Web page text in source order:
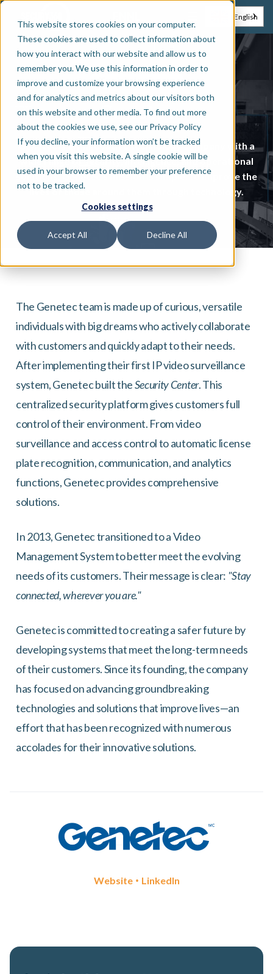
This website stores cookies on your computer.
These cookies are used to collect information about
how you interact with our website and allow us to
remember you. We use this information in order to
improve and customize your browsing experience
and for analytics and metrics about our visitors both
on this website and other media. To find out more
about the cookies we use, see our Privacy Policy
If you decline, your information won’t be tracked
when you visit this website. A single cookie will be
used in your browser to remember your preference
not to be tracked.
Cookies settings
Accept All Decline All
English
Tech platform
Genetec
Genetec is an innovative technology company with a
wide range of security, intelligence, and operational
solutions. Genetec's mission is simple: to improve the
lives of those around them through technology.
The Genetec team is made up of curious, versatile
individuals with big dreams who actively collaborate
with customers and quickly adapt to their needs.
After implementing their first IP video surveillance
system, Genetec built theSecurity Center. This
centralized security platform gives customers full
control of their environment. From video
surveillance and access control to automatic license
plate recognition, communication, and analytics
functions, Genetec provides comprehensive
solutions.
In 2013, Genetec transitioned to a Video
Management System to better meet the evolving
needs of its customers. Their message is clear: "Stay
connected, wherever you are."
Genetec is committed to creating a safer future by
developing systems that meet the long-term needs
of their customers. Since its founding, the company
has focused on advancing groundbreaking
technologies and solutions that improve lives—an
effort that has been recognized with numerous
accolades for their innovative solutions.
Website • LinkedIn